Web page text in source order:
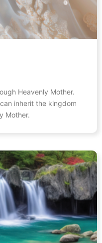
Heavenly Mother.
inherit the kingdom
Mother.